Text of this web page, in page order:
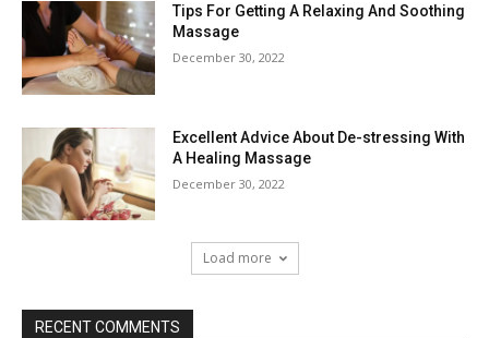
Tips For Getting A Relaxing And Soothing
Massage
December 30, 2022
Excellent Advice About De-stressing With
A Healing Massage
December 30, 2022
Load more
RECENT COMMENTS